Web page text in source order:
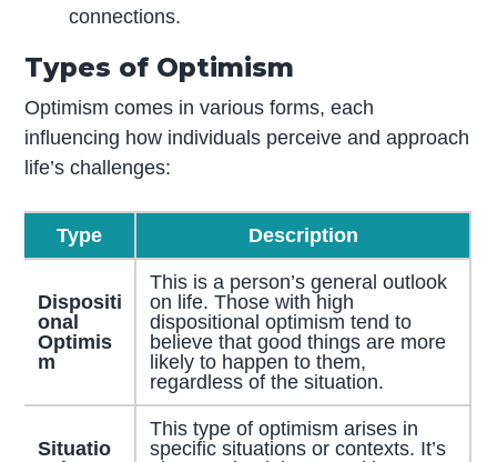
connections.
Types of Optimism
Optimism comes in various forms, each
influencing how individuals perceive and approach
life’s challenges:
Type Description
Dispositi
onal
Optimis
m
This is a person’s general outlook
on life. Those with high
dispositional optimism tend to
believe that good things are more
likely to happen to them,
regardless of the situation.
Situatio
This type of optimism arises in
specific situations or contexts. It’s